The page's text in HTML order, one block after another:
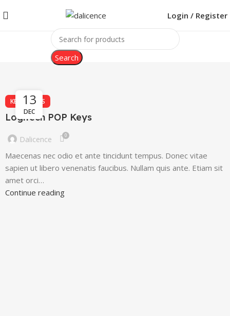
Login / Register
Search
13
DEC
KEYBOARDS
Logitech POP Keys
Dalicence 0
Maecenas nec odio et ante tincidunt tempus. Donec vitae
sapien ut libero venenatis faucibus. Nullam quis ante. Etiam sit
amet orci…
Continue reading